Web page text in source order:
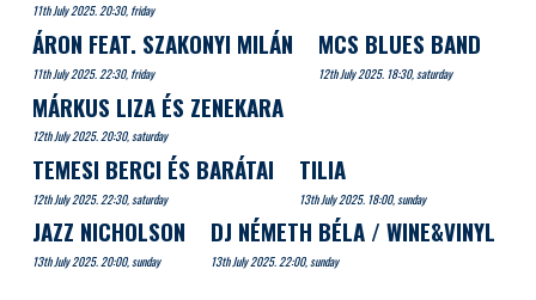
11th July 2025. 20:30, friday
ÁRON FEAT. SZAKONYI MILÁN
11th July 2025. 22:30, friday
MCS BLUES BAND
12th July 2025. 18:30, saturday
MÁRKUS LIZA ÉS ZENEKARA
12th July 2025. 20:30, saturday
TEMESI BERCI ÉS BARÁTAI
12th July 2025. 22:30, saturday
TILIA
13th July 2025. 18:00, sunday
JAZZ NICHOLSON
13th July 2025. 20:00, sunday
DJ NÉMETH BÉLA / WINE&VINYL
13th July 2025. 22:00, sunday